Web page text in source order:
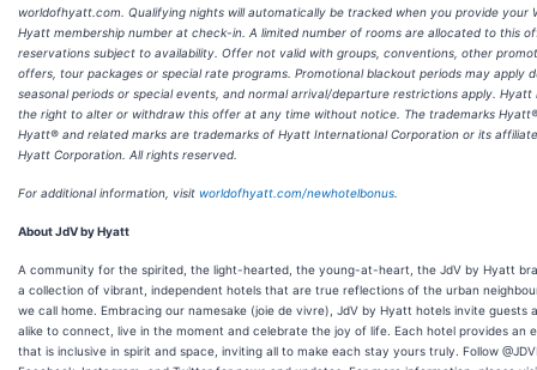
worldofhyatt.com. Qualifying nights will automatically be tracked when you provide your
Hyatt membership number at check-in. A limited number of rooms are allocated to this
reservations subject to availability. Offer not valid with groups, conventions, other
offers, tour packages or special rate programs. Promotional blackout periods may apply
seasonal periods or special events, and normal arrival/departure restrictions apply. Hyatt
the right to alter or withdraw this offer at any time without notice. The trademarks
Hyatt® and related marks are trademarks of Hyatt International Corporation or its
Hyatt Corporation. All rights reserved.
For additional information, visit worldofhyatt.com/newhotelbonus
About JdV by Hyatt
A community for the spirited, the light-hearted, the young-at-heart, the JdV by Hyatt
a collection of vibrant, independent hotels that are true reflections of the urban
we call home. Embracing our namesake (joie de vivre), JdV by Hyatt hotels invite guests
alike to connect, live in the moment and celebrate the joy of life. Each hotel provides an
that is inclusive in spirit and space, inviting all to make each stay yours truly. Follow